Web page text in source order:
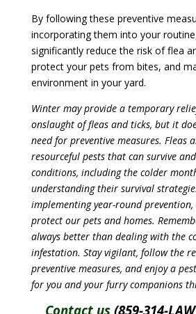
By following these preventive
incorporating them into your
significantly reduce the risk of flea
protect your pets from bites, and
environment in your yard.
Winter may provide a temporary
onslaught of fleas and ticks, but it
need for preventive measures. Fleas
resourceful pests that can survive
conditions, including the colder
understanding their survival
implementing year-round prevention,
protect our pets and homes.
always better than dealing with the
infestation. Stay vigilant, follow the
preventive measures, and enjoy a
for you and your furry companions
Contact us(859-314-